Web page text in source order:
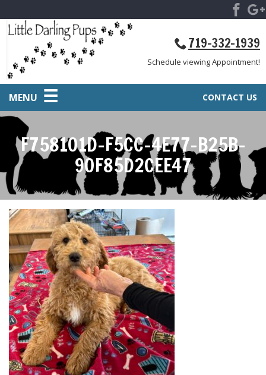
719-332-1939
Schedule viewing Appointment!
CONTACT US
MENU
F758101D-F5CC-4E77-B25B-
90F85D2CEE47